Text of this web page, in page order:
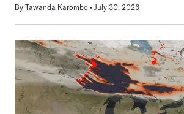
By Tawanda Karombo July 30, 2026